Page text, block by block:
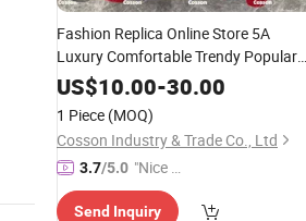
Fashion Replica Online Store 5A
Luxury Comfortable Trendy Popular
1:1 Famous Branded Copy Original
Quality
Versatile Replica
Designer Knitting
US$10.00-30.00
1 Piece (MOQ)
Cosson Industry & Trade Co., Ltd
3.7/5.0 "Nice S
ervice"
Send Inquiry